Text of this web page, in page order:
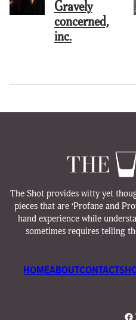
Gravely
concerned,
inc.
The Shot provides witty yet
pieces that are ‘Profane and
hand experience while
sometimes requires telling
HOMEABOUTCONTACT